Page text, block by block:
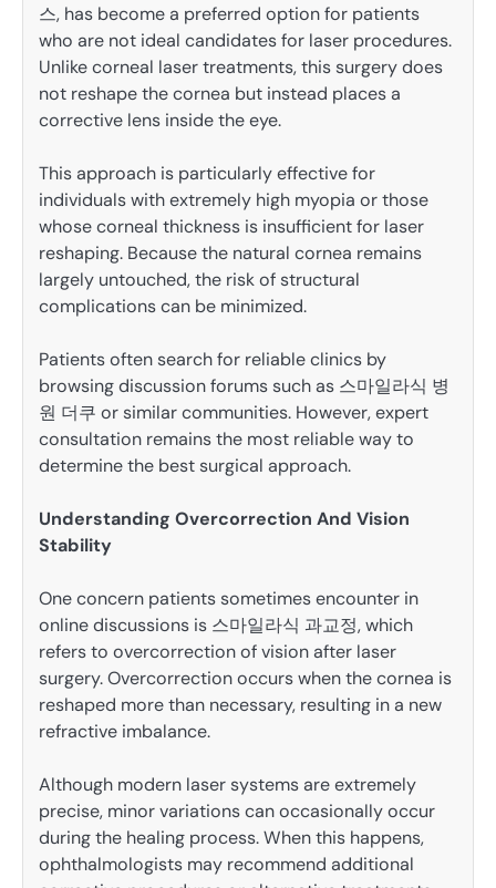
스, has become a preferred option for patients
who are not ideal candidates for laser procedures.
Unlike corneal laser treatments, this surgery does
not reshape the cornea but instead places a
corrective lens inside the eye.
This approach is particularly effective for
individuals with extremely high myopia or those
whose corneal thickness is insufficient for laser
reshaping. Because the natural cornea remains
largely untouched, the risk of structural
complications can be minimized.
Patients often search for reliable clinics by
browsing discussion forums such as 스마일라식 병
원 더쿠 or similar communities. However, expert
consultation remains the most reliable way to
determine the best surgical approach.
Understanding Overcorrection And Vision
Stability
One concern patients sometimes encounter in
online discussions is 스마일라식 과교정, which
refers to overcorrection of vision after laser
surgery. Overcorrection occurs when the cornea is
reshaped more than necessary, resulting in a new
refractive imbalance.
Although modern laser systems are extremely
precise, minor variations can occasionally occur
during the healing process. When this happens,
ophthalmologists may recommend additional